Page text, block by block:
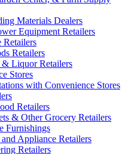
Materials Dealers
Equipment Retailers
Retailers
Retailers
& Liquor Retailers
Stores
with Convenience Stores
Retailers
& Other Grocery Retailers
Furnishings
Appliance Retailers
Retailers